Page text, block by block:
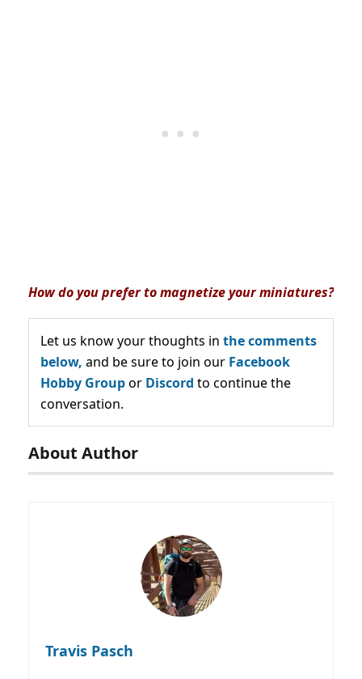
How do you prefer to magnetize your miniatures?
Let us know your thoughts in the comments
below, and be sure to join our Facebook
Hobby Groupor Discord to continue the
conversation.
About Author
Travis Pasch